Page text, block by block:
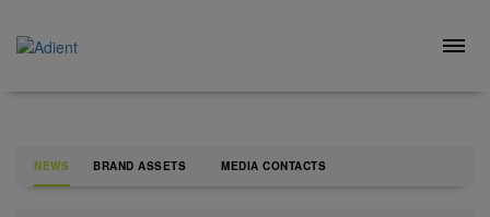
content
NEWS BRAND ASSETS MEDIA CONTACTS